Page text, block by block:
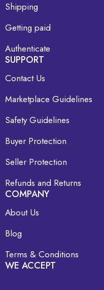
Shipping
Getting paid
Authenticate
SUPPORT
Contact Us
Marketplace Guidelines
Safety Guidelines
Buyer Protection
Seller Protection
Refunds and Returns
COMPANY
About Us
Blog
Terms & Conditions
WE ACCEPT